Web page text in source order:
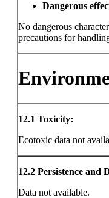
Dangerous
No dangerous
precautions for
12.1 Toxicity:
Ecotoxic data not
12.2 Persistence and
Data not available.